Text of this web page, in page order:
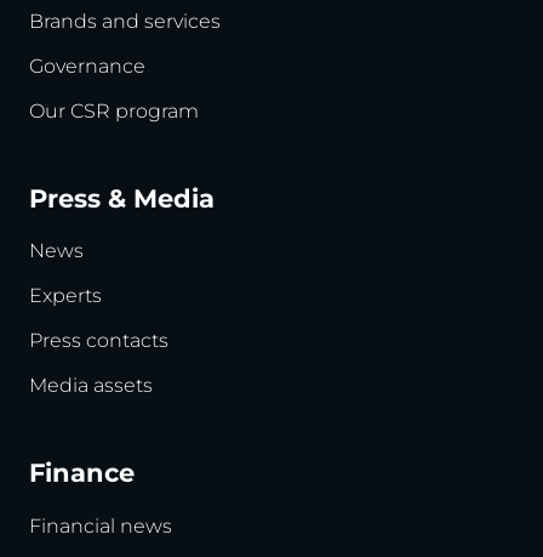
Brands and services
Governance
Our CSR program
Press & Media
News
Experts
Press contacts
Media assets
Finance
Financial news